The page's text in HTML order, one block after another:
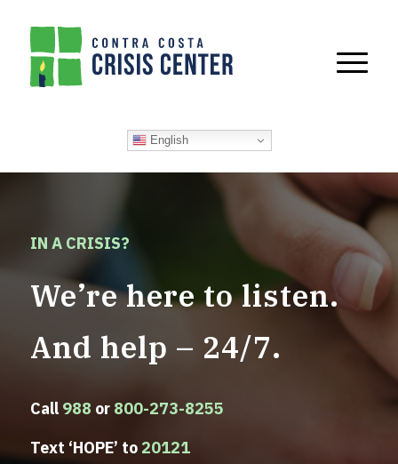
English
IN A CRISIS?
We’re here to listen.
And help – 24/7.
Call 988 or 800-273-8255
Text ‘HOPE’ to 20121